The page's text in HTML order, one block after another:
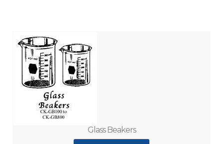
Glass Beakers